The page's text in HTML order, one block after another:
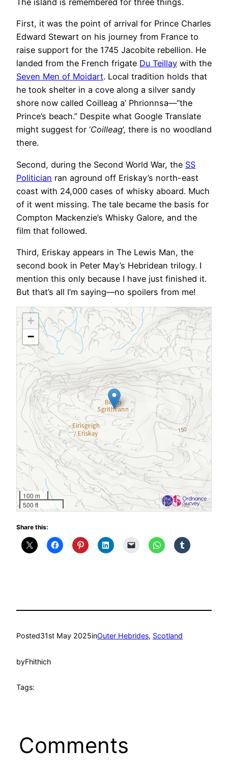
The island is remembered for three things.
First, it was the point of arrival for Prince Charles
Edward Stewart on his journey from France to
raise support for the 1745 Jacobite rebellion. He
landed from the French frigate Du Teillay with the
Seven Men of Moidart. Local tradition holds that
he took shelter in a cove along a silver sandy
shore now called Coilleag a’ Phrionnsa—“the
Prince’s beach.” Despite what Google Translate
might suggest for ‘Coilleag’, there is no woodland
there.
Second, during the Second World War, the SS
Politician ran aground off Eriskay’s north-east
coast with 24,000 cases of whisky aboard. Much
of it went missing. The tale became the basis for
Compton Mackenzie’s Whisky Galore, and the
film that followed.
Third, Eriskay appears in The Lewis Man, the
second book in Peter May’s Hebridean trilogy. I
mention this only because I have just finished it.
But that’s all I’m saying—no spoilers from me!
+
−
100 m
500 ft
Share this:
Posted31st May 2025inOuter Hebrides, Scotland
byFhithich
Tags:
Comments